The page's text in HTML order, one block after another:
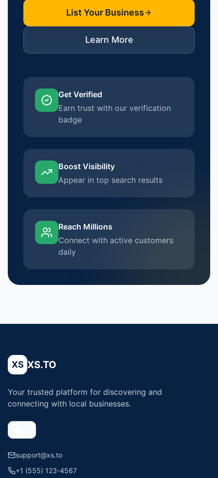
List Your Business
Learn More
Get Verified
Earn trust with our verification
badge
Boost Visibility
Appear in top search results
Reach Millions
Connect with active customers
daily
XS XS.TO
Your trusted platform for discovering and
connecting with local businesses.
support@xs.to
+1 (555) 123-4567